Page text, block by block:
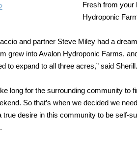
Fresh from your
Hydroponic
and partner Steve Miley had a
grew into Avalon Hydroponic Farms,
to expand to all three acres,” said Sherill.
long for the surrounding community
So that’s when we decided we
true desire in this community to be self-